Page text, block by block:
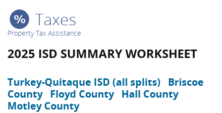
Taxes
Property Tax Assistance
2025 ISD SUMMARY WORKSHEET
Turkey-Quitaque ISD (all splits)
Briscoe
County Floyd County Hall County
Motley County